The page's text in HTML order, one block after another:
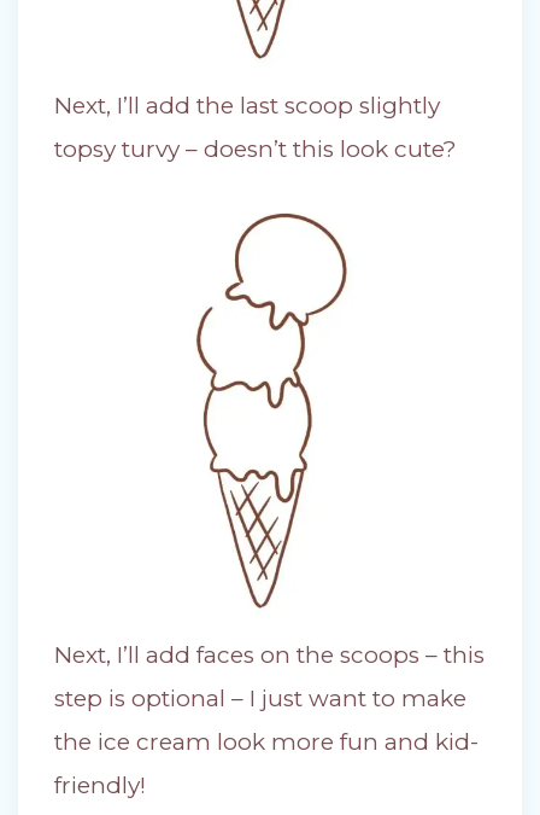
Next, I’ll add the last scoop slightly
topsy turvy – doesn’t this look cute?
Next, I’ll add faces on the scoops – this
step is optional – I just want to make
the ice cream look more fun and kid-
friendly!